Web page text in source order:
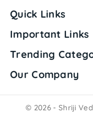
Quick Links
Important Links
Trending
Our Company
© 2026 - Shriji